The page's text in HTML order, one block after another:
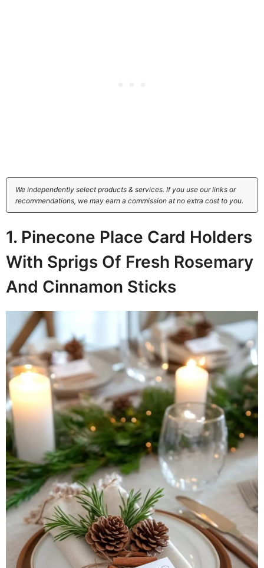
We independently select products & services. If you use our links or
recommendations, we may earn a commission at no extra cost to you.
1. Pinecone Place Card Holders
With Sprigs Of Fresh Rosemary
And Cinnamon Sticks